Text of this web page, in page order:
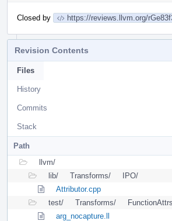
Closed by https://reviews.llvm.org/
Revision Contents
Files
History
Commits
Stack
Path
llvm/
lib/
Transforms/
IPO/
Attributor.cpp
test/
Transforms/
arg_nocapture.ll